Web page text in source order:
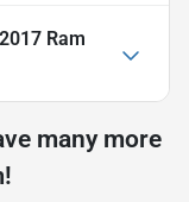
2017 Ram
many more